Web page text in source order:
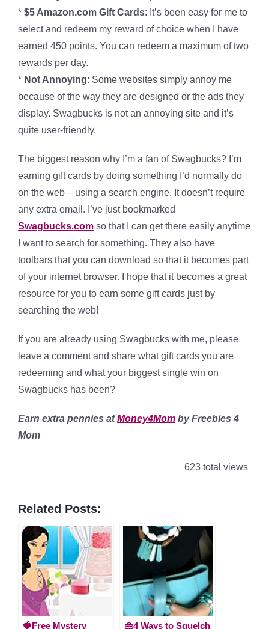
* $5 Amazon.com Gift Cards: It’s been easy for me to
select and redeem my reward of choice when I have
earned 450 points. You can redeem a maximum of two
rewards per day.
* Not Annoying: Some websites simply annoy me
because of the way they are designed or the ads they
display. Swagbucks is not an annoying site and it’s
quite user-friendly.
The biggest reason why I’m a fan of Swagbucks? I’m
earning gift cards by doing something I’d normally do
on the web – using a search engine. It doesn’t require
any extra email. I’ve just bookmarked
Swagbucks.com so that I can get there easily anytime
I want to search for something. They also have
toolbars that you can download so that it becomes part
of your internet browser. I hope that it becomes a great
resource for you to earn some gift cards just by
searching the web!
If you are already using Swagbucks with me, please
leave a comment and share what gift cards you are
redeeming and what your biggest single win on
Swagbucks has been?
Earn extra pennies atMoney4Mom by Freebies 4
Mom
623 total views
Related Posts:
🍓Free Mystery
👜4 Ways to Squelch